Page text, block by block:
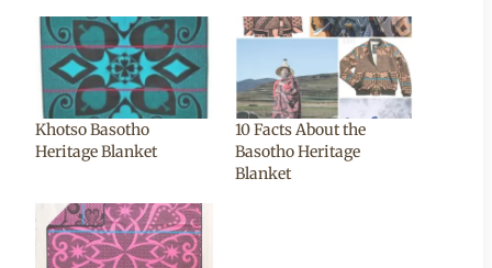
Khotso Basotho
Heritage Blanket
10 Facts About the
Basotho Heritage
Blanket